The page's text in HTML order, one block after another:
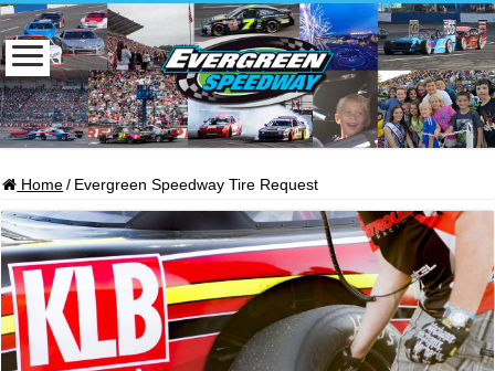
Home / Evergreen Speedway Tire Request